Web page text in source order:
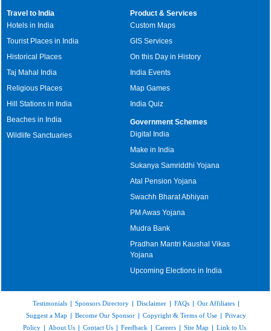
Travel to India
Hotels in India
Tourist Places in India
Historical Places
Taj Mahal India
Religious Places
Hill Stations in India
Beaches in India
Wildlife Sanctuaries
Product & Services
Custom Maps
GIS Services
On this Day in History
India Events
Map Games
India Quiz
Government Schemes
Digital India
Make in India
Sukanya Samriddhi Yojana
Atal Pension Yojana
Swachh Bharat Abhiyan
PM Awas Yojana
Mudra Bank
Pradhan Mantri Kaushal Vikas
Yojana
Upcoming Elections in India
Testimonials | Sponsors Directory | Disclaimer | FAQs | Our Affiliates |
Suggest a Map | Become Our Sponsor | Copyright & Terms of Use | Privacy
Policy | About Us | Contact Us | Feedback | Careers | Site Map | Link to Us